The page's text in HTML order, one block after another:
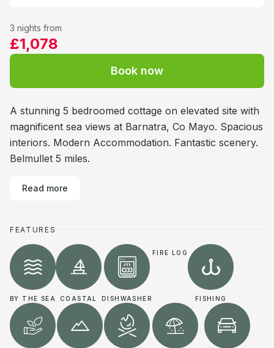
3 nights from
£1,078
Book now
A stunning 5 bedroomed cottage on elevated site with
magnificent sea views at Barnatra, Co Mayo. Spacious
interiors. Modern Accommodation. Fantastic scenery.
Belmullet 5 miles.
Read more
FEATURES
BY THE SEA COASTAL DISHWASHER
FIRE LOG
FISHING